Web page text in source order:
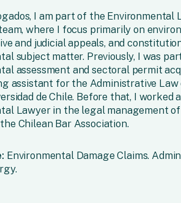
I am part of the Environmental
where I focus primarily on
and judicial appeals, and
subject matter. Previously, I was
assessment and sectoral permit
assistant for the Administrative
de Chile. Before that, I worked
Lawyer in the legal management
Chilean Bar Association.
Environmental Damage Claims.